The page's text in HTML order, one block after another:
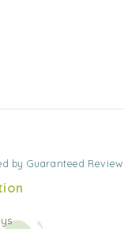
by Guaranteed